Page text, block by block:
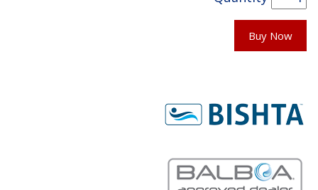
Buy Now